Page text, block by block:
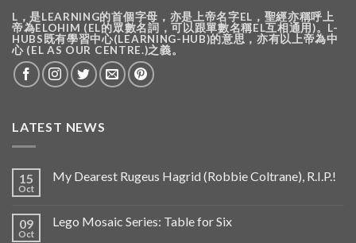
L，是LEARNING的首個字母，亦是上帝名字EL，聖經亦稱呼上
帝為ELOHIM (EL的眾數名詞，可以跟單數名稱EL互相通用)。L-
HUBS既有學習中心(LEARNING-HUB)的意思，亦有以上帝為中
心 (EL AS OUR CENTRE.)之義。
LATEST NEWS
15
Oct
My Dearest Rugeus Hagrid (Robbie Coltrane), R.I.P.!
09
Oct
Lego Mosaic Series: Table for Six